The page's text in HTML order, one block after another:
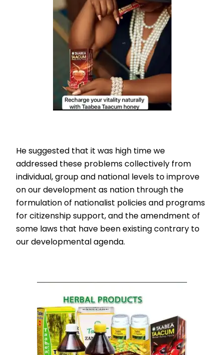
He suggested that it was high time we
addressed these problems collectively from
individual, group and national levels to improve
on our development as nation through the
formulation of nationalist policies and programs
for citizenship support, and the amendment of
some laws that have been existing contrary to
our developmental agenda.